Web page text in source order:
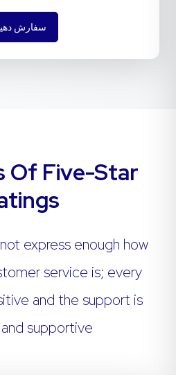
سفارش
Of Five-Star
express enough how
service is; every
and the support is
supportive.